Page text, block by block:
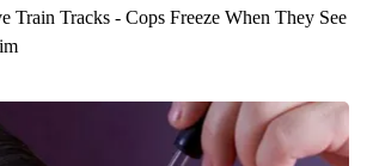
Train Tracks - Cops Freeze When They See